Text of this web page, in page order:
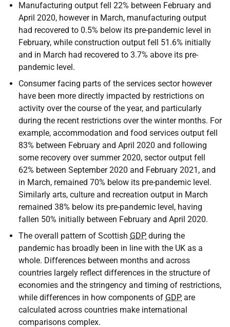
Manufacturing output fell 22% between February and
April 2020, however in March, manufacturing output
had recovered to 0.5% below its pre-pandemic level in
February, while construction output fell 51.6% initially
and in March had recovered to 3.7% above its pre-
pandemic level.
Consumer facing parts of the services sector however
have been more directly impacted by restrictions on
activity over the course of the year, and particularly
during the recent restrictions over the winter months. For
example, accommodation and food services output fell
83% between February and April 2020 and following
some recovery over summer 2020, sector output fell
62% between September 2020 and February 2021, and
in March, remained 70% below its pre-pandemic level.
Similarly arts, culture and recreation output in March
remained 38% below its pre-pandemic level, having
fallen 50% initially between February and April 2020.
The overall pattern of Scottish GDP during the
pandemic has broadly been in line with the UK as a
whole. Differences between months and across
countries largely reflect differences in the structure of
economies and the stringency and timing of restrictions,
while differences in how components of GDP are
calculated across countries make international
comparisons complex.